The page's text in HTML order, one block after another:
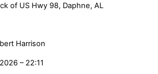
of US Hwy 98, Daphne, AL
Harrison
– 22:11